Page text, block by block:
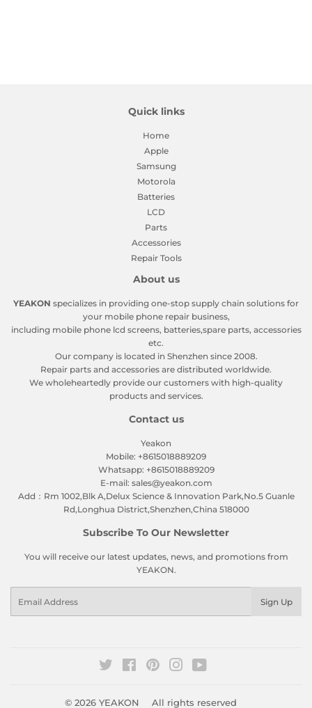
Quick links
Home
Apple
Samsung
Motorola
Batteries
LCD
Parts
Accessories
Repair Tools
About us
YEAKON specializes in providing one-stop supply chain solutions for
your mobile phone repair business,
including mobile phone lcd screens, batteries,spare parts, accessories
etc.
Our company is located in Shenzhen since 2008.
Repair parts and accessories are distributed worldwide.
We wholeheartedly provide our customers with high-quality
products and services.
Contact us
Yeakon
Mobile: +8615018889209
Whatsapp: +8615018889209
E-mail: sales@yeakon.com
Add：Rm 1002,Blk A,Delux Science & Innovation Park,No.5 Guanle
Rd,Longhua District,Shenzhen,China 518000
Subscribe To Our Newsletter
You will receive our latest updates, news, and promotions from
YEAKON.
Sign Up
Twitter FacebookPinterestInstagram
© 2026 YEAKON All rights reserved